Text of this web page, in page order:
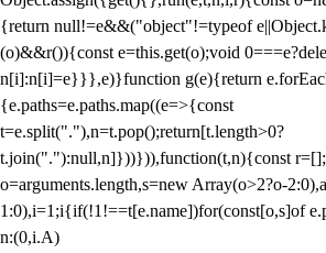
{return null!=e&&("object"!=typeof
(o)&&r()){const e=this.get(o);void
n[i]:n[i]=e}}},e)}function g(e){return
{e.paths=e.paths.map((e=>{const
t=e.split("."),n=t.pop();return[t.length>0?
t.join("."):null,n]}))})),function(t,n){const
o=arguments.length,s=new Array(o>2?o-
1:0),i=1;i{if(!1!==t[e.name])for(const[o,s]of
n:(0,i.A)